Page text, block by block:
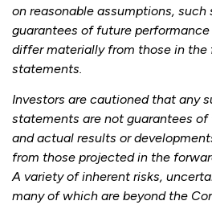
on reasonable assumptions,
guarantees of future
differ materially from those in the
statements.
Investors are cautioned that any
statements are not guarantees
and actual results or
from those projected in the
A variety of inherent risks,
many of which are beyond the